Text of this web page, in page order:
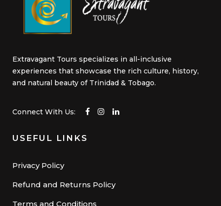
Extravagant Tours specializes in all-inclusive
experiences that showcase the rich culture, history,
and natural beauty of Trinidad & Tobago.
Connect With Us:
USEFUL LINKS
Privacy Policy
Refund and Returns Policy
Terms and Conditions